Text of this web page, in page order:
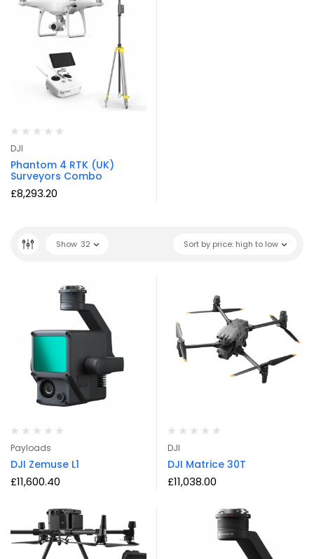
DJI
Phantom 4 RTK (UK)
Surveyors Combo
£8,293.20
Sort by price: high to low
Show 32
Payloads
DJI Zemuse L1
£11,600.40
DJI
DJI Matrice 30T
£11,038.00